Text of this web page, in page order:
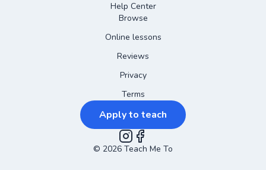
Help Center
Browse
Online lessons
Reviews
Privacy
Terms
Apply to teach
Instagram
Facebook
© 2026 Teach Me To